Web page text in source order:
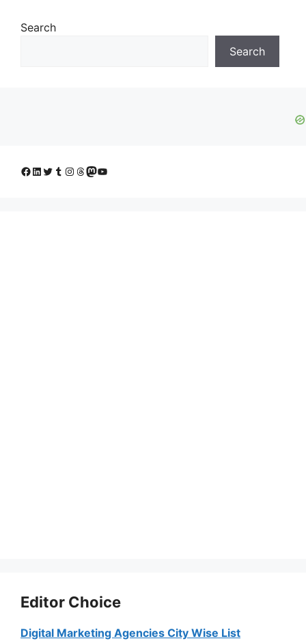
Search
Search
Facebook
LinkedIn
Twitter
Tumblr
Instagram
Threads
Mastodon
YouTube
Editor Choice
Digital Marketing Agencies City Wise List